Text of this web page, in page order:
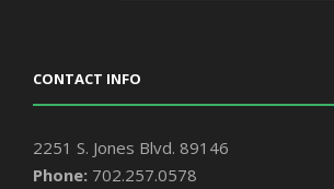
CONTACT INFO
2251 S. Jones Blvd. 89146
Phone: 702.257.0578